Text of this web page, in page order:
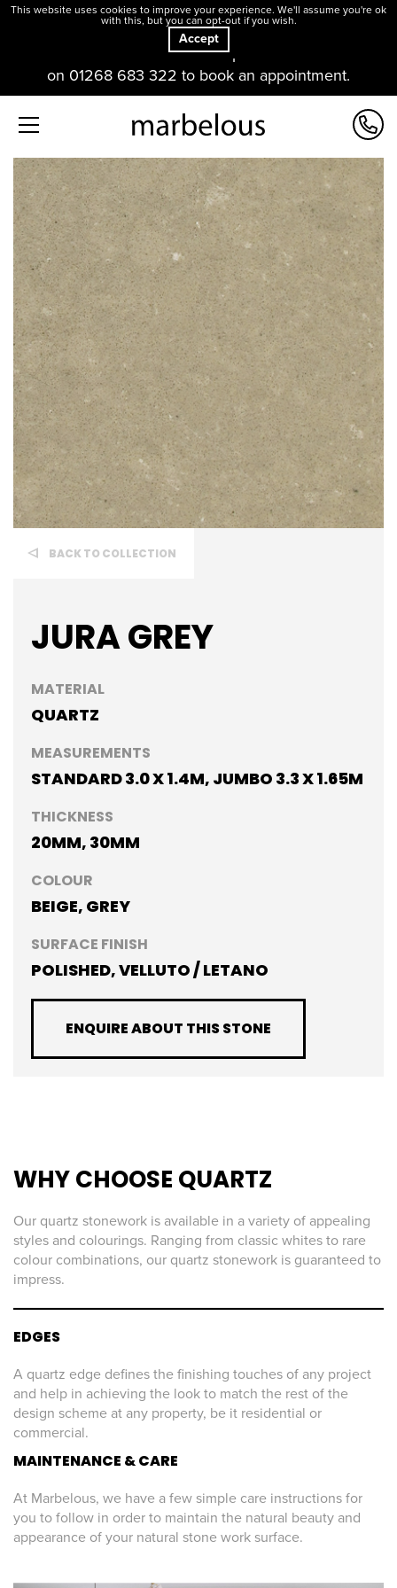
Our offices and showroom are open. Please contact us
on 01268 683 322 to book an appointment.
BACK TO COLLECTION
JURA GREY
MATERIAL
QUARTZ
MEASUREMENTS
STANDARD 3.0 X 1.4M, JUMBO 3.3 X 1.65M
THICKNESS
20MM, 30MM
COLOUR
BEIGE, GREY
SURFACE FINISH
POLISHED, VELLUTO / LETANO
ENQUIRE ABOUT THIS STONE
WHY CHOOSE QUARTZ
Our quartz stonework is available in a variety of appealing
styles and colourings. Ranging from classic whites to rare
colour combinations, our quartz stonework is guaranteed to
impress.
EDGES
A quartz edge defines the finishing touches of any project
and help in achieving the look to match the rest of the
design scheme at any property, be it residential or
commercial.
MAINTENANCE & CARE
At Marbelous, we have a few simple care instructions for
you to follow in order to maintain the natural beauty and
appearance of your natural stone work surface.
This website uses cookies to improve your experience. We'll assume you're ok
with this, but you can opt-out if you wish.
Accept